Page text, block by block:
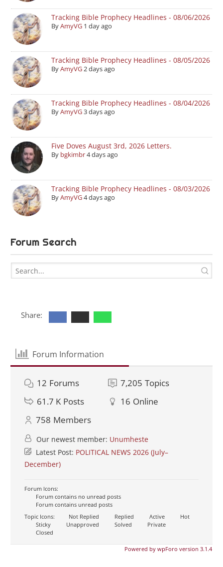
Tracking Bible Prophecy Headlines - 08/06/2026
ByAmyVG 1 day ago
Tracking Bible Prophecy Headlines - 08/05/2026
ByAmyVG2 days ago
Tracking Bible Prophecy Headlines - 08/04/2026
ByAmyVG3 days ago
Five Doves August 3rd, 2026 Letters.
By bgkimbr4 days ago
Tracking Bible Prophecy Headlines - 08/03/2026
ByAmyVG4 days ago
Forum Search
Share:
Forum Information
12 Forums 7,205 Topics
61.7 K Posts 16 Online
758 Members
Our newest member: Unumheste
Latest Post: POLITICAL NEWS 2026 (July–
December)
Forum Icons:
Forum contains no unread posts
Forum contains unread posts
Topic Icons:
Not Replied Replied Active
Hot
Sticky
Unapproved Solved
Private
Closed
Powered by wpForo version 3.1.4